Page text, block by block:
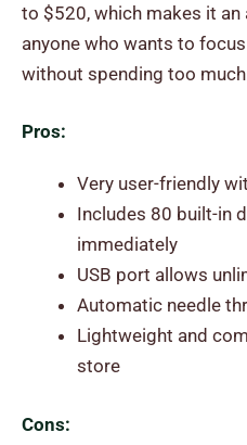
to $520, which makes it
anyone who wants to
without spending too
Pros:
Very user-friendly
Includes 80 built-in
immediately
USB port allows
Automatic needle
Lightweight and
store
Cons: